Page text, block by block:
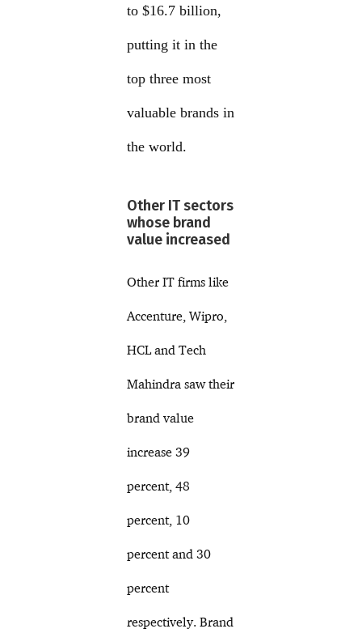
to $16.7 billion,
putting it in the
top three most
valuable brands in
the world.
Other IT sectors
whose brand
value increased
Other IT firms like
Accenture, Wipro,
HCL and Tech
Mahindra saw their
brand value
increase 39
percent, 48
percent, 10
percent and 30
percent
respectively. Brand